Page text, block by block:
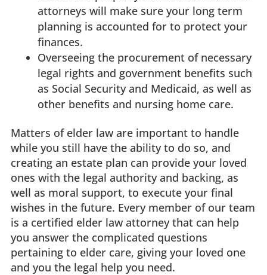
attorneys will make sure your long term
planning is accounted for to protect your
finances.
Overseeing the procurement of necessary
legal rights and government benefits such
as Social Security and Medicaid, as well as
other benefits and nursing home care.
Matters of elder law are important to handle
while you still have the ability to do so, and
creating an estate plan can provide your loved
ones with the legal authority and backing, as
well as moral support, to execute your final
wishes in the future. Every member of our team
is a certified elder law attorney that can help
you answer the complicated questions
pertaining to elder care, giving your loved one
and you the legal help you need.